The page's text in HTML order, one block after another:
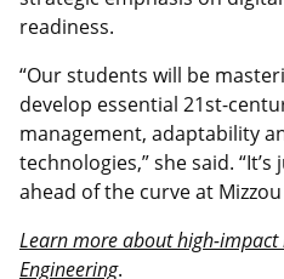
readiness.
“Our students will be
develop essential 21st-
management, adaptability
technologies,” she said.
ahead of the curve at
Learn more about high-impact
Engineering.